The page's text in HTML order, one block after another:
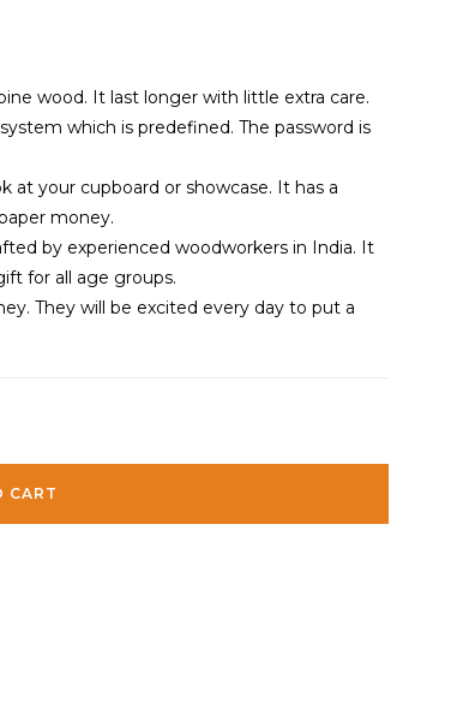
wood. It last longer with little extra care.
which is predefined. The password is
at your cupboard or showcase. It has a
money.
by experienced woodworkers in India. It
for all age groups.
They will be excited every day to put a
CART